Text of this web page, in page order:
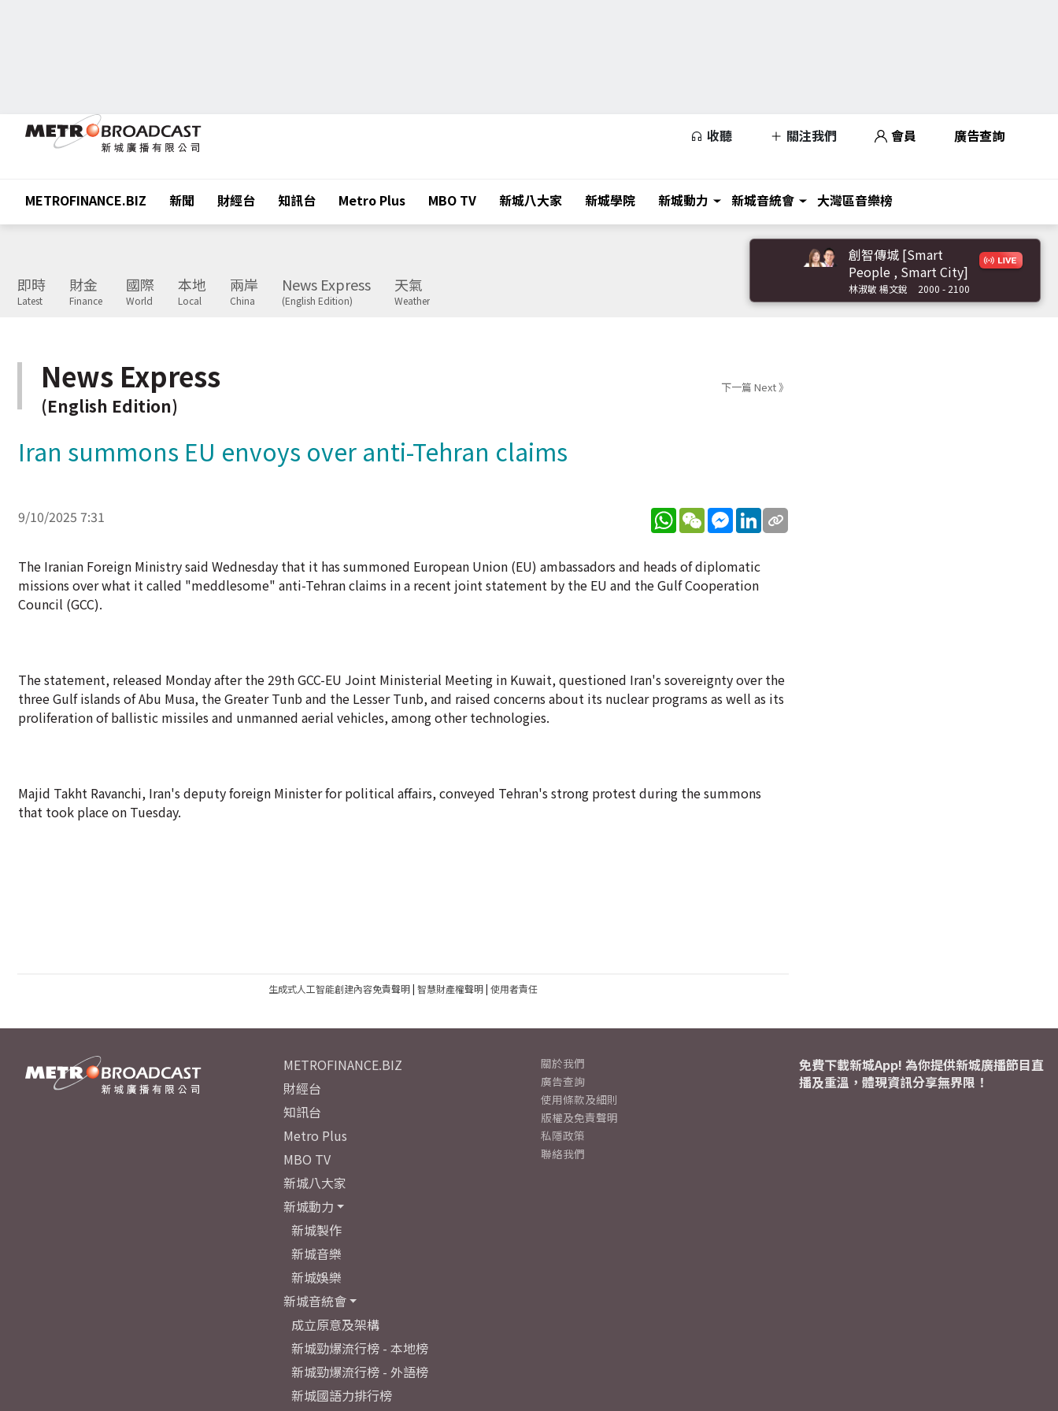
收聽 關注我們 會員 廣告查詢
METROFINANCE.BIZ 新聞 財經台 知訊台 Metro Plus MBO TV 新城八大家 新城學院 新城動力 新城音統會 大灣區音樂榜
即時
Latest
財金
Finance
國際
World
本地
Local
兩岸
China
News Express
(English Edition)
天氣
Weather
創智傳城 [Smart
People , Smart City]
林淑敏 楊文銳 2000 - 2100
News Express
(English Edition)
下一篇 Next 》
Iran summons EU envoys over anti-Tehran claims
9/10/2025 7:31 WhatsApp
WeChatMessenger
LinkedIn
The Iranian Foreign Ministry said Wednesday that it has summoned European Union (EU) ambassadors and heads of diplomatic
missions over what it called "meddlesome" anti-Tehran claims in a recent joint statement by the EU and the Gulf Cooperation
Council (GCC).
The statement, released Monday after the 29th GCC-EU Joint Ministerial Meeting in Kuwait, questioned Iran's sovereignty over the
three Gulf islands of Abu Musa, the Greater Tunb and the Lesser Tunb, and raised concerns about its nuclear programs as well as its
proliferation of ballistic missiles and unmanned aerial vehicles, among other technologies.
Majid Takht Ravanchi, Iran's deputy foreign Minister for political affairs, conveyed Tehran's strong protest during the summons
that took place on Tuesday.
生成式人工智能創建內容免責聲明| 智慧財產權聲明| 使用者責任
METROFINANCE.BIZ
財經台
知訊台
Metro Plus
MBO TV
新城八大家
新城動力
新城製作
新城音樂
新城娛樂
新城音統會
成立原意及架構
新城勁爆流行榜 - 本地榜
新城勁爆流行榜 - 外語榜
新城國語力排行榜
關於我們
廣告查詢
使用條款及細則
版權及免責聲明
私隱政策
聯絡我們
免費下載新城App! 為你提供新城廣播節目直
播及重溫，體現資訊分享無界限！